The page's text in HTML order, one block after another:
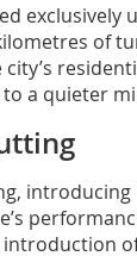
exclusively
of
a quieter
introducing
introduction